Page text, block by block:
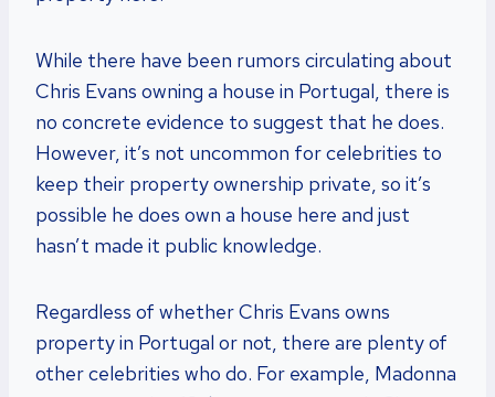
While there have been rumors circulating about
Chris Evans owning a house in Portugal, there is
no concrete evidence to suggest that he does.
However, it’s not uncommon for celebrities to
keep their property ownership private, so it’s
possible he does own a house here and just
hasn’t made it public knowledge.
Regardless of whether Chris Evans owns
property in Portugal or not, there are plenty of
other celebrities who do. For example, Madonna